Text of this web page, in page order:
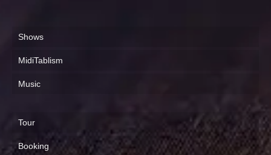
Shows
MidiTablism
Music
Tour
Booking